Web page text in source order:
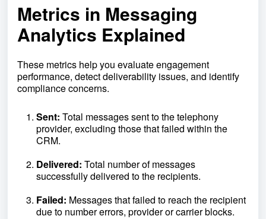
Metrics in Messaging
Analytics Explained
These metrics help you evaluate engagement
performance, detect deliverability issues, and identify
compliance concerns.
Sent: Total messages sent to the telephony
provider, excluding those that failed within the
CRM.
Delivered: Total number of messages
successfully delivered to the recipients.
Failed: Messages that failed to reach the recipient
due to number errors, provider or carrier blocks.